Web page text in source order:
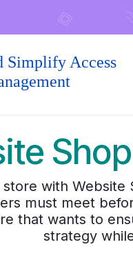
Simplify Access
with
must meet
that wants to
strategy